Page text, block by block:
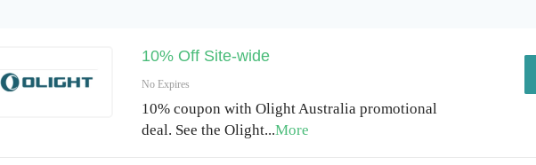
10% Off Site-wide
No Expires
10% coupon with Olight Australia promotional
deal. See the Olight...More